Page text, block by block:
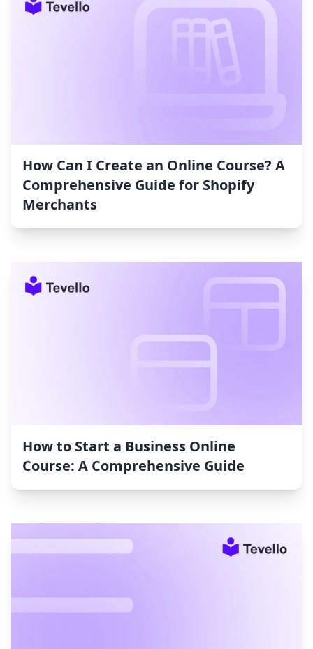
How Can I Create an Online Course? A
Comprehensive Guide for Shopify
Merchants
How to Start a Business Online
Course: A Comprehensive Guide